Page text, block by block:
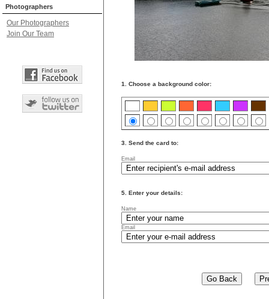
Photographers
Our Photographers
Join Our Team
1. Choose a background color:
3. Send the card to:
Email
5. Enter your details:
Name
Email